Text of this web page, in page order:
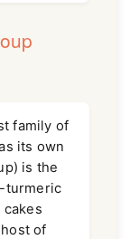
family of
its own
is the
turmeric
of